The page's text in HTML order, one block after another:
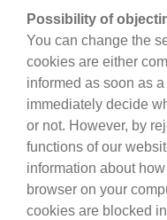
Possibility of
You can change the
cookies are either
informed as soon as
immediately decide
or not. However, by
functions of our
information about
browser on your
cookies are blocked